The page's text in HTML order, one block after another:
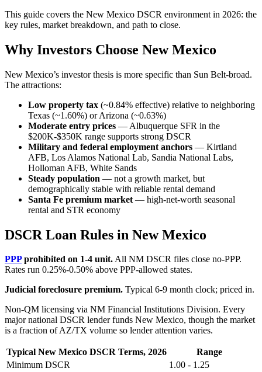
This guide covers the New Mexico DSCR environment in 2026: the
key rules, market breakdown, and path to close.
Why Investors Choose New Mexico
New Mexico’s investor thesis is more specific than Sun Belt-broad.
The attractions:
Low property tax (~0.84% effective) relative to neighboring
Texas (~1.60%) or Arizona (~0.63%)
Moderate entry prices — Albuquerque SFR in the
$200K-$350K range supports strong DSCR
Military and federal employment anchors — Kirtland
AFB, Los Alamos National Lab, Sandia National Labs,
Holloman AFB, White Sands
Steady population — not a growth market, but
demographically stable with reliable rental demand
Santa Fe premium market — high-net-worth seasonal
rental and STR economy
DSCR Loan Rules in New Mexico
PPPprohibited on 1-4 unit.All NM DSCR files close no-PPP.
Rates run 0.25%-0.50% above PPP-allowed states.
Judicial foreclosure premium. Typical 6-9 month clock; priced in.
Non-QM licensing via NM Financial Institutions Division. Every
major national DSCR lender funds New Mexico, though the market
is a fraction of AZ/TX volume so lender attention varies.
Typical New Mexico DSCR Terms, 2026
Range
Minimum DSCR
1.00 - 1.25